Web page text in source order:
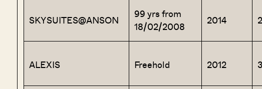
SKYSUITES@ANSON
99 yrs from
18/02/2008
2014 2
ALEXIS Freehold 2012 3